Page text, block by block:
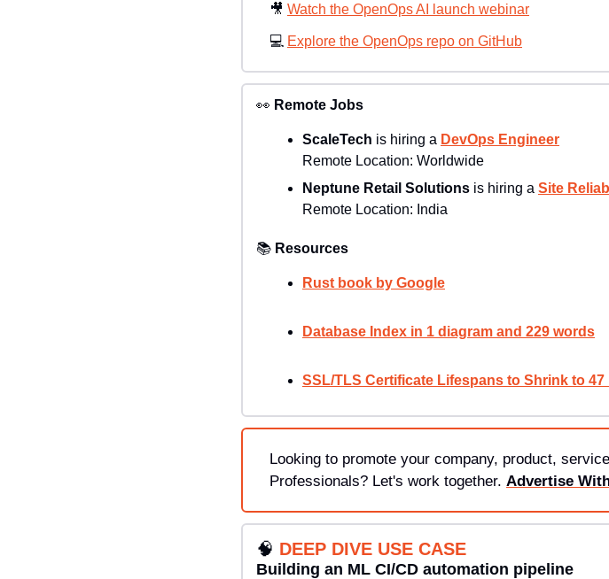
🎥 Watch the OpenOps AI launch webinar
💻 Explore the OpenOps repo on GitHub
👀 Remote Jobs
ScaleTech is hiring a DevOps Engineer
Remote Location: Worldwide
Neptune Retail Solutions is hiring a Site
Remote Location: India
📚 Resources
Rust book by Google
Database Index in 1 diagram and 229 words
SSL/TLS Certificate Lifespans to Shrink to 47
Looking to promote your company, product,
Professionals? Let's work together. Advertise
🧠 DEEP DIVE USE CASE
Building an ML CI/CD automation pipeline